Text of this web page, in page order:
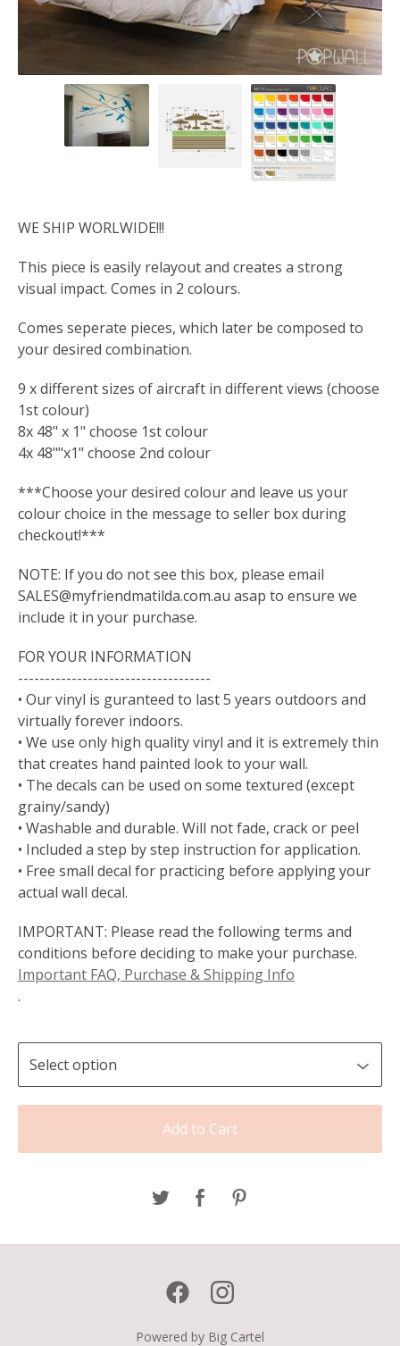
WE SHIP WORLWIDE!!!
This piece is easily relayout and creates a strong
visual impact. Comes in 2 colours.
Comes seperate pieces, which later be composed to
your desired combination.
9 x different sizes of aircraft in different views (choose
1st colour)
8x 48" x 1" choose 1st colour
4x 48""x1" choose 2nd colour
***Choose your desired colour and leave us your
colour choice in the message to seller box during
checkout!***
NOTE: If you do not see this box, please email
SALES@myfriendmatilda.com.au asap to ensure we
include it in your purchase.
FOR YOUR INFORMATION
------------------------------------
• Our vinyl is guranteed to last 5 years outdoors and
virtually forever indoors.
• We use only high quality vinyl and it is extremely thin
that creates hand painted look to your wall.
• The decals can be used on some textured (except
grainy/sandy)
• Washable and durable. Will not fade, crack or peel
• Included a step by step instruction for application.
• Free small decal for practicing before applying your
actual wall decal.
IMPORTANT: Please read the following terms and
conditions before deciding to make your purchase.
Important FAQ, Purchase & Shipping Info
.
Add to Cart
Powered by Big Cartel